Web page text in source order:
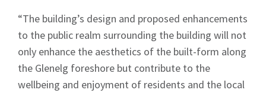
“The building’s design and proposed enhancements
to the public realm surrounding the building will not
only enhance the aesthetics of the built-form along
the Glenelg foreshore but contribute to the
wellbeing and enjoyment of residents and the local